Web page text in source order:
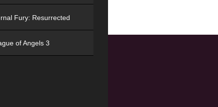
Fury: Resurrected
of Angels 3